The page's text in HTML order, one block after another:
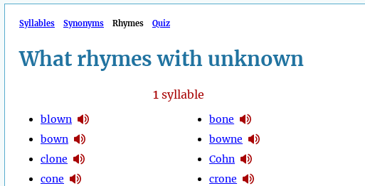
Syllables Synonyms Rhymes Quiz
What rhymes with unknown
1syllable
blown
bown
clone
cone
bone
bowne
Cohn
crone